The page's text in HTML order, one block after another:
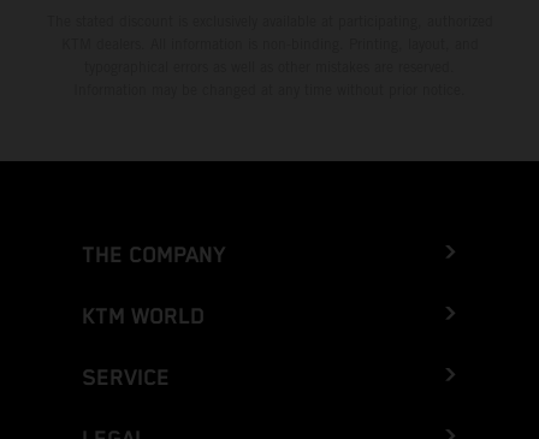
THE COMPANY
KTM WORLD
SERVICE